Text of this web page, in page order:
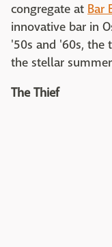
congregate at Bar
innovative bar in
'50s and '60s,
the stellar
The Thief